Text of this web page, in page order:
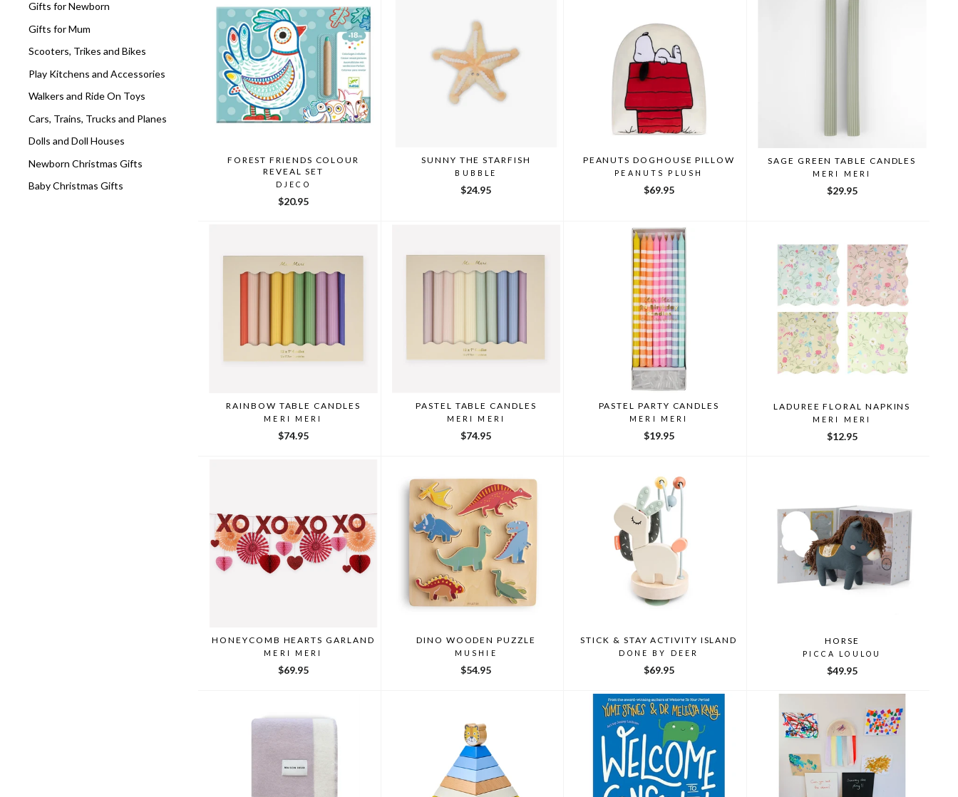
Gifts for Newborn
Gifts for Mum
Scooters, Trikes and Bikes
Play Kitchens and Accessories
Walkers and Ride On Toys
Cars, Trains, Trucks and Planes
Dolls and Doll Houses
Newborn Christmas Gifts
Baby Christmas Gifts
FOREST FRIENDS COLOUR
REVEAL SET
DJECO
$20.95
SUNNY THE STARFISH
BUBBLE
$24.95
PEANUTS DOGHOUSE PILLOW
PEANUTS PLUSH
$69.95
SAGE GREEN TABLE CANDLES
MERI MERI
$29.95
RAINBOW TABLE CANDLES
MERI MERI
$74.95
PASTEL TABLE CANDLES
MERI MERI
$74.95
PASTEL PARTY CANDLES
MERI MERI
$19.95
LADUREE FLORAL NAPKINS
MERI MERI
$12.95
HONEYCOMB HEARTS GARLAND
MERI MERI
$69.95
DINO WOODEN PUZZLE
MUSHIE
$54.95
STICK & STAY ACTIVITY ISLAND
DONE BY DEER
$69.95
HORSE
PICCA LOULOU
$49.95